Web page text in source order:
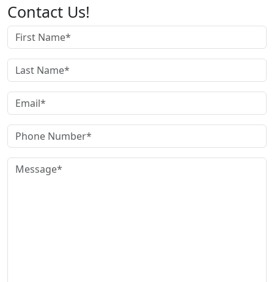
Contact Us!